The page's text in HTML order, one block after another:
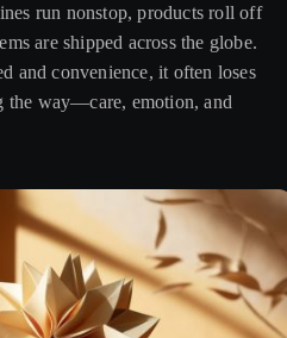
run nonstop, products roll off
are shipped across the globe.
and convenience, it often loses
the way—care, emotion, and